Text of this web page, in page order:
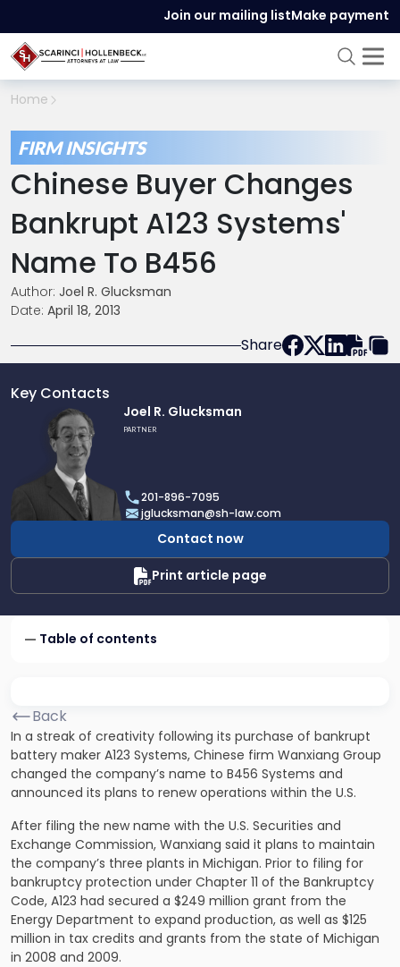
Join our mailing listMake payment
Home
FIRM INSIGHTS
Chinese Buyer Changes
Bankrupt A123 Systems'
Name To B456
Author: Joel R. Glucksman
Date: April 18, 2013
Share
Key Contacts
Glucksman
Joel R. Glucksman
PARTNER
201-896-7095
jglucksman@sh-law.com
Contact now
Print article page
Table of contents
Back
In a streak of creativity following its purchase of bankrupt
battery maker A123 Systems, Chinese firm Wanxiang Group
changed the company’s name to B456 Systems and
announced its plans to renew operations within the U.S.
After filing the new name with the U.S. Securities and
Exchange Commission, Wanxiang said it plans to maintain
the company’s three plants in Michigan. Prior to filing for
bankruptcy protection under Chapter 11 of the Bankruptcy
Code, A123 had secured a $249 million grant from the
Energy Department to expand production, as well as $125
million in tax credits and grants from the state of Michigan
in 2008 and 2009.